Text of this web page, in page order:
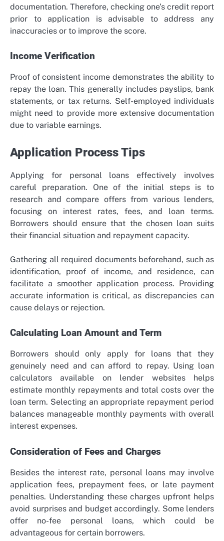
documentation. Therefore, checking one’s credit report
prior to application is advisable to address any
inaccuracies or to improve the score.
Income Verification
Proof of consistent income demonstrates the ability to
repay the loan. This generally includes payslips, bank
statements, or tax returns. Self-employed individuals
might need to provide more extensive documentation
due to variable earnings.
Application Process Tips
Applying for personal loans effectively involves
careful preparation. One of the initial steps is to
research and compare offers from various lenders,
focusing on interest rates, fees, and loan terms.
Borrowers should ensure that the chosen loan suits
their financial situation and repayment capacity.
Gathering all required documents beforehand, such as
identification, proof of income, and residence, can
facilitate a smoother application process. Providing
accurate information is critical, as discrepancies can
cause delays or rejection.
Calculating Loan Amount and Term
Borrowers should only apply for loans that they
genuinely need and can afford to repay. Using loan
calculators available on lender websites helps
estimate monthly repayments and total costs over the
loan term. Selecting an appropriate repayment period
balances manageable monthly payments with overall
interest expenses.
Consideration of Fees and Charges
Besides the interest rate, personal loans may involve
application fees, prepayment fees, or late payment
penalties. Understanding these charges upfront helps
avoid surprises and budget accordingly. Some lenders
offer no-fee personal loans, which could be
advantageous for certain borrowers.